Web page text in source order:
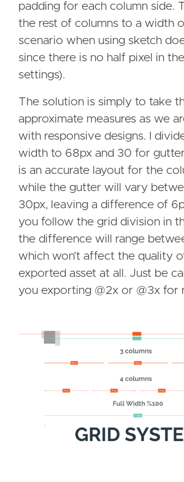
padding for each column side.
the rest of columns to a width
scenario when using sketch
since there is no half pixel in
settings).
The solution is simply to take
approximate measures as we
with responsive designs. I
width to 68px and 30 for
is an accurate layout for the
while the gutter will vary
30px, leaving a difference of
you follow the grid division in
the difference will range
which won’t affect the quality
exported asset at all. Just be
you exporting @2x or @3x for